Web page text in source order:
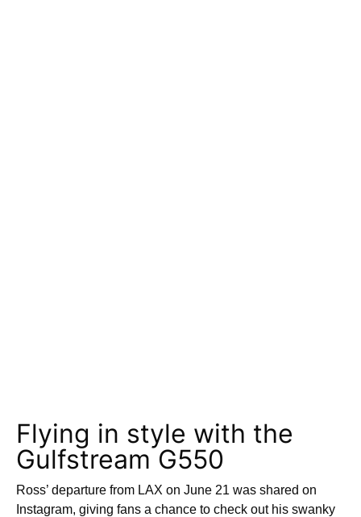
Flying in style with the
Gulfstream G550
Ross’ departure from LAX on June 21 was shared on
Instagram, giving fans a chance to check out his swanky